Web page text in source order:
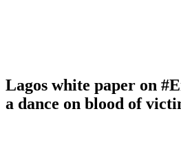
Lagos white paper on
a dance on blood of